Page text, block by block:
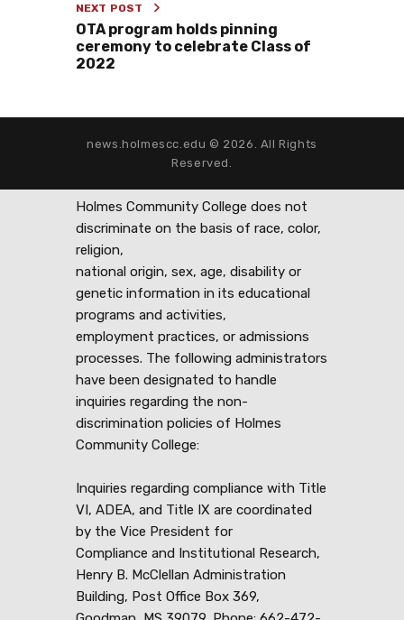
NEXT POST
OTA program holds pinning
ceremony to celebrate Class of
2022
news.holmescc.edu © 2026. All Rights
Reserved.
Holmes Community College does not
discriminate on the basis of race, color,
religion,
national origin, sex, age, disability or
genetic information in its educational
programs and activities,
employment practices, or admissions
processes. The following administrators
have been designated to handle
inquiries regarding the non-
discrimination policies of Holmes
Community College:
Inquiries regarding compliance with Title
VI, ADEA, and Title IX are coordinated
by the Vice President for
Compliance and Institutional Research,
Henry B. McClellan Administration
Building, Post Office Box 369,